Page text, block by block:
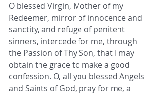
O blessed Virgin, Mother of my
Redeemer, mirror of innocence and
sanctity, and refuge of penitent
sinners, intercede for me, through
the Passion of Thy Son, that I may
obtain the grace to make a good
confession. O, all you blessed Angels
and Saints of God, pray for me, a